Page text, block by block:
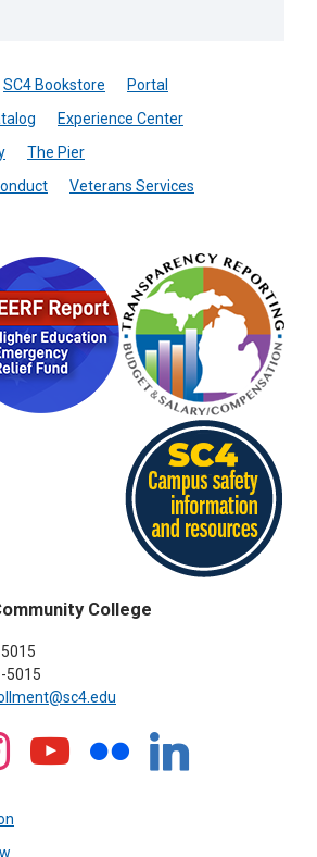
College
5015
5015
youtube flickr linkedin
SC4 Bookstore
Portal
Experience Center
The Pier
Veterans Services